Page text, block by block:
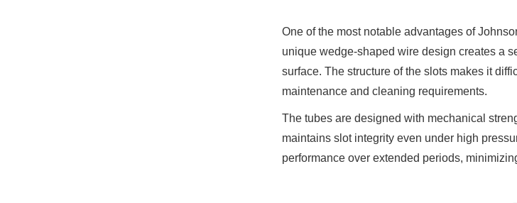
One of the most notable advantages of
unique wedge-shaped wire design creates a
surface. The structure of the slots makes it
maintenance and cleaning requirements.
The tubes are designed with mechanical
maintains slot integrity even under high
performance over extended periods,